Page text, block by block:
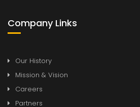
Company Links
Our History
Mission & Vision
Careers
Partners